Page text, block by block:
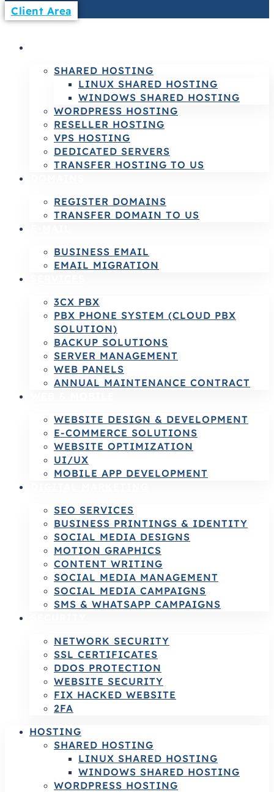
Client Area
SHARED HOSTING
LINUX SHARED HOSTING
WINDOWS SHARED HOSTING
WORDPRESS HOSTING
RESELLER HOSTING
VPS HOSTING
DEDICATED SERVERS
TRANSFER HOSTING TO US
REGISTER DOMAINS
TRANSFER DOMAIN TO US
BUSINESS EMAIL
EMAIL MIGRATION
3CX PBX
PBX PHONE SYSTEM (CLOUD PBX
SOLUTION)
BACKUP SOLUTIONS
SERVER MANAGEMENT
WEB PANELS
ANNUAL MAINTENANCE CONTRACT
WEBSITE DESIGN & DEVELOPMENT
E-COMMERCE SOLUTIONS
WEBSITE OPTIMIZATION
UI/UX
MOBILE APP DEVELOPMENT
SEO SERVICES
BUSINESS PRINTINGS & IDENTITY
SOCIAL MEDIA DESIGNS
MOTION GRAPHICS
CONTENT WRITING
SOCIAL MEDIA MANAGEMENT
SOCIAL MEDIA CAMPAIGNS
SMS & WHATSAPP CAMPAIGNS
NETWORK SECURITY
SSL CERTIFICATES
DDOS PROTECTION
WEBSITE SECURITY
FIX HACKED WEBSITE
2FA
HOSTING
SHARED HOSTING
LINUX SHARED HOSTING
WINDOWS SHARED HOSTING
WORDPRESS HOSTING